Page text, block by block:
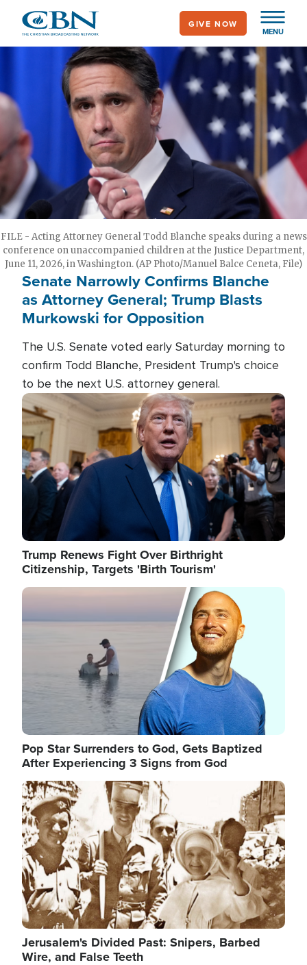
main
MENU
GIVE NOW
FILE - Acting Attorney General Todd Blanche speaks during a news
conference on unaccompanied children at the Justice Department,
June 11, 2026, in Washington. (AP Photo/Manuel Balce Ceneta, File)
Senate Narrowly Confirms Blanche
as Attorney General; Trump Blasts
Murkowski for Opposition
The U.S. Senate voted early Saturday morning to
confirm Todd Blanche, President Trump's choice
to be the next U.S. attorney general.
Image
Trump Renews Fight Over Birthright
Citizenship, Targets 'Birth Tourism'
Image
Pop Star Surrenders to God, Gets Baptized
After Experiencing 3 Signs from God
Image
Jerusalem's Divided Past: Snipers, Barbed
Wire, and False Teeth